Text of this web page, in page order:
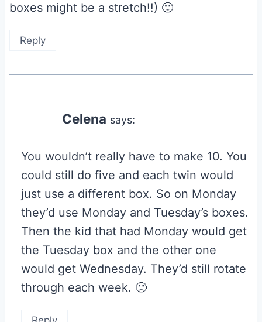
boxes might be a stretch!!) 🙂
Reply
Celena says:
You wouldn’t really have to make 10. You
could still do five and each twin would
just use a different box. So on Monday
they’d use Monday and Tuesday’s boxes.
Then the kid that had Monday would get
the Tuesday box and the other one
would get Wednesday. They’d still rotate
through each week. 🙂